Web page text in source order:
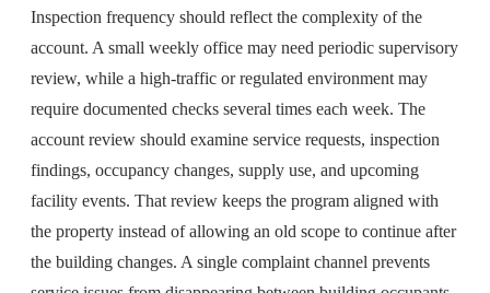
Inspection frequency should reflect the complexity of the
account. A small weekly office may need periodic supervisory
review, while a high-traffic or regulated environment may
require documented checks several times each week. The
account review should examine service requests, inspection
findings, occupancy changes, supply use, and upcoming
facility events. That review keeps the program aligned with
the property instead of allowing an old scope to continue after
the building changes. A single complaint channel prevents